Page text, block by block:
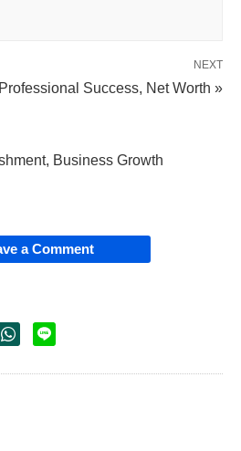
NEXT
Success, Net Worth »
Business Growth
a Comment